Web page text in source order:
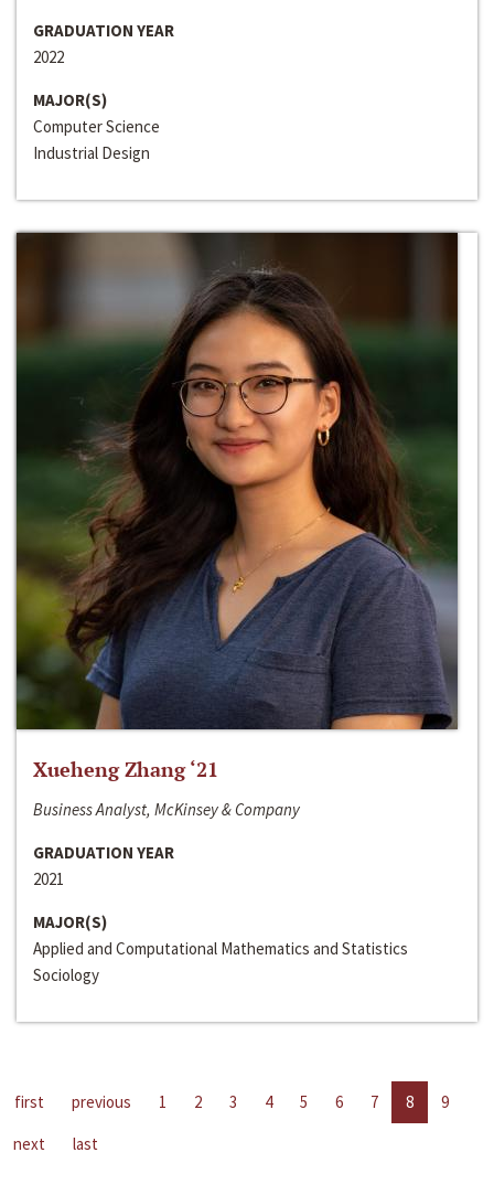
GRADUATION YEAR
2022
MAJOR(S)
Computer Science
Industrial Design
Xueheng Zhang ‘21
Business Analyst, McKinsey & Company
GRADUATION YEAR
2021
MAJOR(S)
Applied and Computational Mathematics and Statistics
Sociology
first previous 1 2 3 4 5 6 7 8
9
next
last